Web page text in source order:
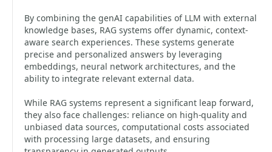
By combining the genAI capabilities of LLM with external
knowledge bases, RAG systems offer dynamic, context-
aware search experiences. These systems generate
precise and personalized answers by leveraging
embeddings, neural network architectures, and the
ability to integrate relevant external data.
While RAG systems represent a significant leap forward,
they also face challenges: reliance on high-quality and
unbiased data sources, computational costs associated
with processing large datasets, and ensuring